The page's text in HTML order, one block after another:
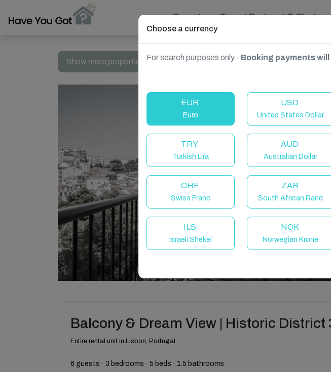
Search Travel Podcast & Blogs
Show more properties in Portugal, Lisbon
Balcony & Dream View | Historic District
Entire rental unit in Lisbon, Portugal
6 guests · 3 bedrooms · 5 beds · 1.5 bathrooms
Choose a currency
For search purposes only - Booking payments
EUR
Euro
USD
United States Dollar
TRY
Turkish Lira
AUD
Australian Dollar
CHF
Swiss Franc
ZAR
South African Rand
ILS
Israeli Shekel
NOK
Norwegian Krone